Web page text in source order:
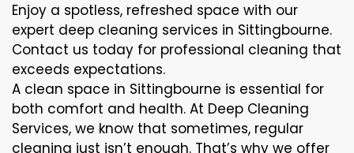
Enjoy a spotless, refreshed space with our
expert deep cleaning services in Sittingbourne.
Contact us today for professional cleaning that
exceeds expectations.
A clean space in Sittingbourne is essential for
both comfort and health. At Deep Cleaning
Services, we know that sometimes, regular
cleaning just isn’t enough. That’s why we offer